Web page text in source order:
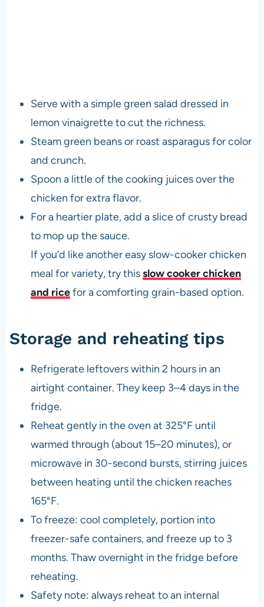
Serve with a simple green salad dressed in
lemon vinaigrette to cut the richness.
Steam green beans or roast asparagus for color
and crunch.
Spoon a little of the cooking juices over the
chicken for extra flavor.
For a heartier plate, add a slice of crusty bread
to mop up the sauce.
If you’d like another easy slow-cooker chicken
meal for variety, try thisslow cooker chicken
and ricefor a comforting grain-based option.
Storage and reheating tips
Refrigerate leftovers within 2 hours in an
airtight container. They keep 3–4 days in the
fridge.
Reheat gently in the oven at 325°F until
warmed through (about 15–20 minutes), or
microwave in 30-second bursts, stirring juices
between heating until the chicken reaches
165°F.
To freeze: cool completely, portion into
freezer-safe containers, and freeze up to 3
months. Thaw overnight in the fridge before
reheating.
Safety note: always reheat to an internal